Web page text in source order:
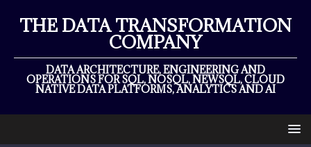
THE DATA TRANSFORMATION
COMPANY
DATA ARCHITECTURE, ENGINEERING AND
OPERATIONS FOR SQL, NOSQL, NEWSQL, CLOUD
NATIVE DATA PLATFORMS, ANALYTICS AND AI